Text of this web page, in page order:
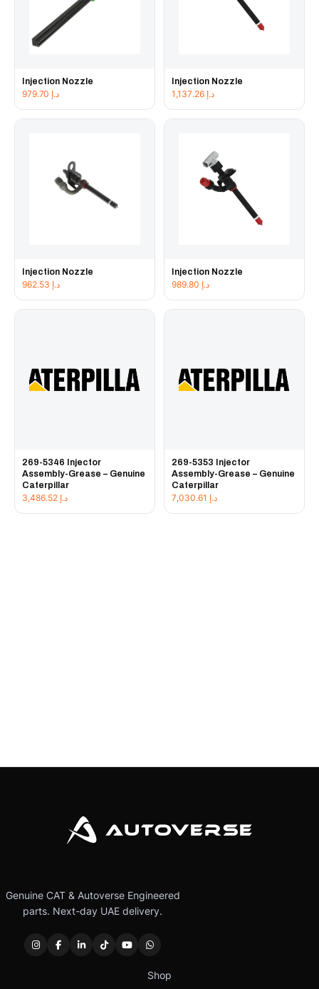
Injection Nozzle
د.إ
Injection Nozzle
د.إ
Injection Nozzle
د.إ
Injection Nozzle
د.إ
269-5346 Injector
Assembly-Grease – Genuine
Caterpillar
د.إ
269-5353 Injector
Assembly-Grease – Genuine
Caterpillar
د.إ
Genuine CAT & Autoverse Engineered
parts. Next-day UAE delivery.
Shop